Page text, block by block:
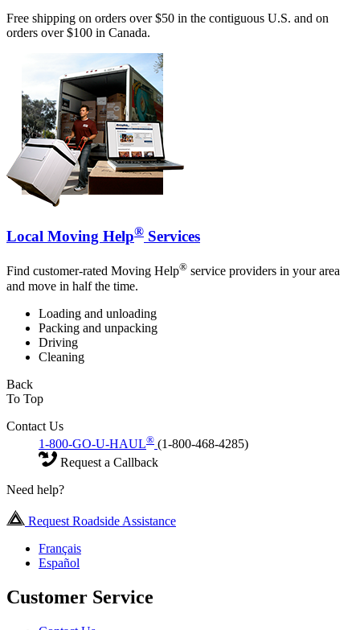
Free shipping on orders over $50 in the contiguous U.S. and on
orders over $100 in Canada.
Local Moving Help® Services
Find customer-rated Moving Help® service providers in your area
and move in half the time.
Loading and unloading
Packing and unpacking
Driving
Cleaning
Back
To Top
Contact Us
1-800-GO-U-HAUL® (1-800-468-4285)
Request a Callback
Need help?
Request Roadside Assistance
Français
Español
Customer Service